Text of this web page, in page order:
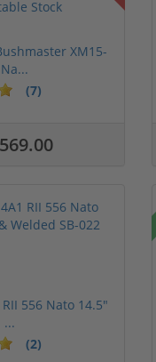
XM15-
(7)
556 Nato 14.5"
...
(2)